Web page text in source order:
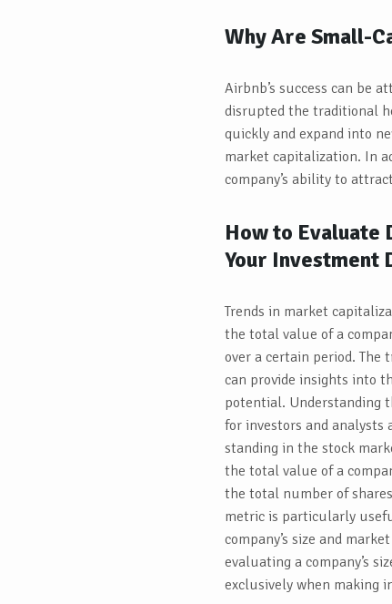
Why Are Small-
Airbnb’s success can be
disrupted the traditional
quickly and expand into
market capitalization. In
company’s ability to
How to Evaluate
Your Investment
Trends in market
the total value of a
over a certain period. The
can provide insights into
potential. Understanding
for investors and analysts
standing in the stock
the total value of a
the total number of
metric is particularly
company’s size and
evaluating a company’s
exclusively when making